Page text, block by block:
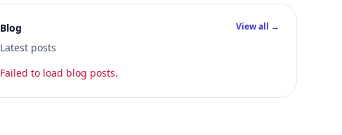
Blog
Latest posts
View all →
Failed to load blog posts.